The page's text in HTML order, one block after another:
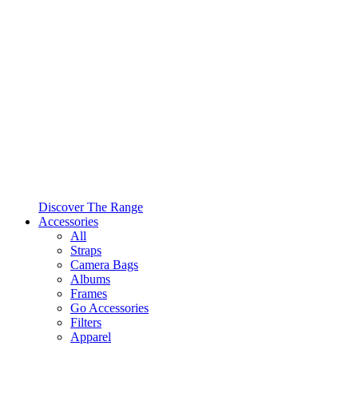
Discover The Range
Accessories
All
Straps
Camera Bags
Albums
Frames
Go Accessories
Filters
Apparel